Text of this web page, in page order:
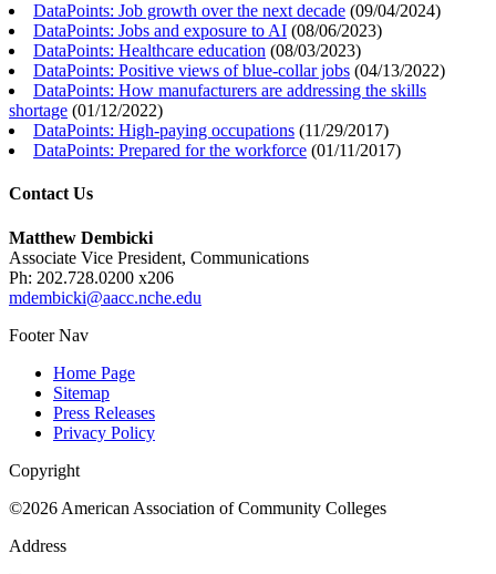
DataPoints: Job growth over the next decade (09/04/2024)
DataPoints: Jobs and exposure to AI (08/06/2023)
DataPoints: Healthcare education (08/03/2023)
DataPoints: Positive views of blue-collar jobs (04/13/2022)
DataPoints: How manufacturers are addressing the skills
shortage (01/12/2022)
DataPoints: High-paying occupations (11/29/2017)
DataPoints: Prepared for the workforce (01/11/2017)
Contact Us
Matthew Dembicki
Associate Vice President, Communications
Ph: 202.728.0200 x206
mdembicki@aacc.nche.edu
Footer Nav
Home Page
Sitemap
Press Releases
Privacy Policy
Copyright
©2026 American Association of Community Colleges
Address